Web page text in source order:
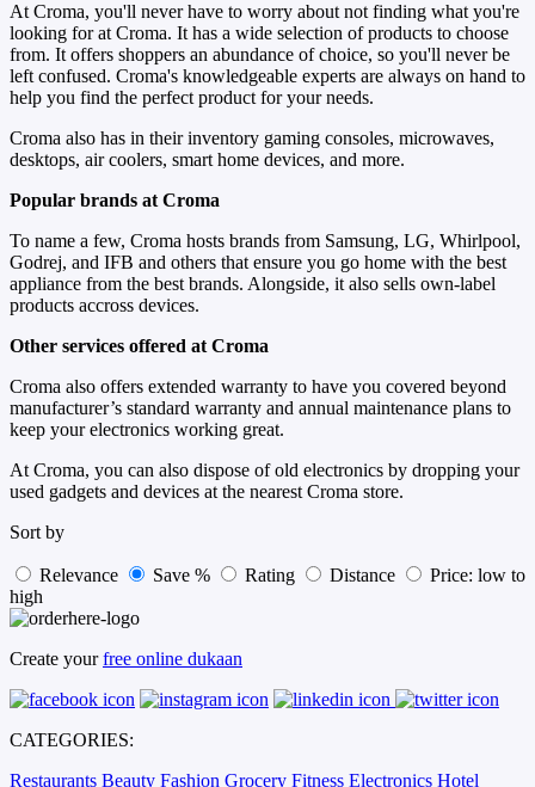
At Croma, you'll never have to worry about not finding what you're
looking for at Croma. It has a wide selection of products to choose
from. It offers shoppers an abundance of choice, so you'll never be
left confused. Croma's knowledgeable experts are always on hand to
help you find the perfect product for your needs.
Croma also has in their inventory gaming consoles, microwaves,
desktops, air coolers, smart home devices, and more.
Popular brands at Croma
To name a few, Croma hosts brands from Samsung, LG, Whirlpool,
Godrej, and IFB and others that ensure you go home with the best
appliance from the best brands. Alongside, it also sells own-label
products accross devices.
Other services offered at Croma
Croma also offers extended warranty to have you covered beyond
manufacturer’s standard warranty and annual maintenance plans to
keep your electronics working great.
At Croma, you can also dispose of old electronics by dropping your
used gadgets and devices at the nearest Croma store.
Sort by
Relevance Save % Rating Distance
Price: low to
high
Create yourfree online dukaan
CATEGORIES:
Restaurants Beauty Fashion Grocery Fitness Electronics Hotel